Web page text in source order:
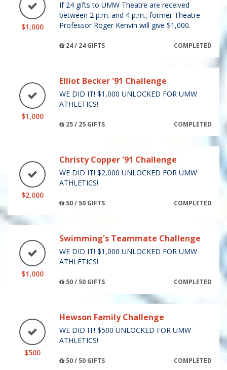
$1,000
If 24 gifts to UMW Theatre are received
between 2 p.m. and 4 p.m., former Theatre
Professor Roger Kenvin will give $1,000.
24 / 24 GIFTS COMPLETED
$1,000
Elliot Becker '91 Challenge
WE DID IT! $1,000 UNLOCKED FOR UMW
ATHLETICS!
25 / 25 GIFTS COMPLETED
$2,000
Christy Copper '91 Challenge
WE DID IT! $2,000 UNLOCKED FOR UMW
ATHLETICS!
50 / 50 GIFTS COMPLETED
$1,000
Swimming's Teammate Challenge
WE DID IT! $1,000 UNLOCKED FOR UMW
ATHLETICS!
50 / 50 GIFTS COMPLETED
$500
Hewson Family Challenge
WE DID IT! $500 UNLOCKED FOR UMW
ATHLETICS!
50 / 50 GIFTS COMPLETED